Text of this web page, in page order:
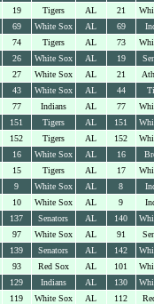
19 Tigers AL 21
69 White Sox AL 69
74 Tigers AL 73
26 White Sox AL 19
27 White Sox AL 21
43 White Sox AL 44
77 Indians AL 77
151 Tigers AL 151
152 Tigers AL 152
16 White Sox AL 16
15 Tigers AL 17
9 White Sox AL 8
10 White Sox AL 9
137 Senators AL 140
97 White Sox AL 91
139 Senators AL 142
93 Red Sox AL 101
129 Indians AL 130
119 White Sox AL 112